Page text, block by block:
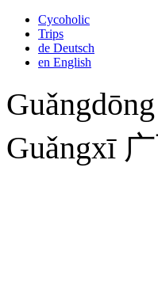
Cycoholic
Trips
de Deutsch
en English
Guǎngxī